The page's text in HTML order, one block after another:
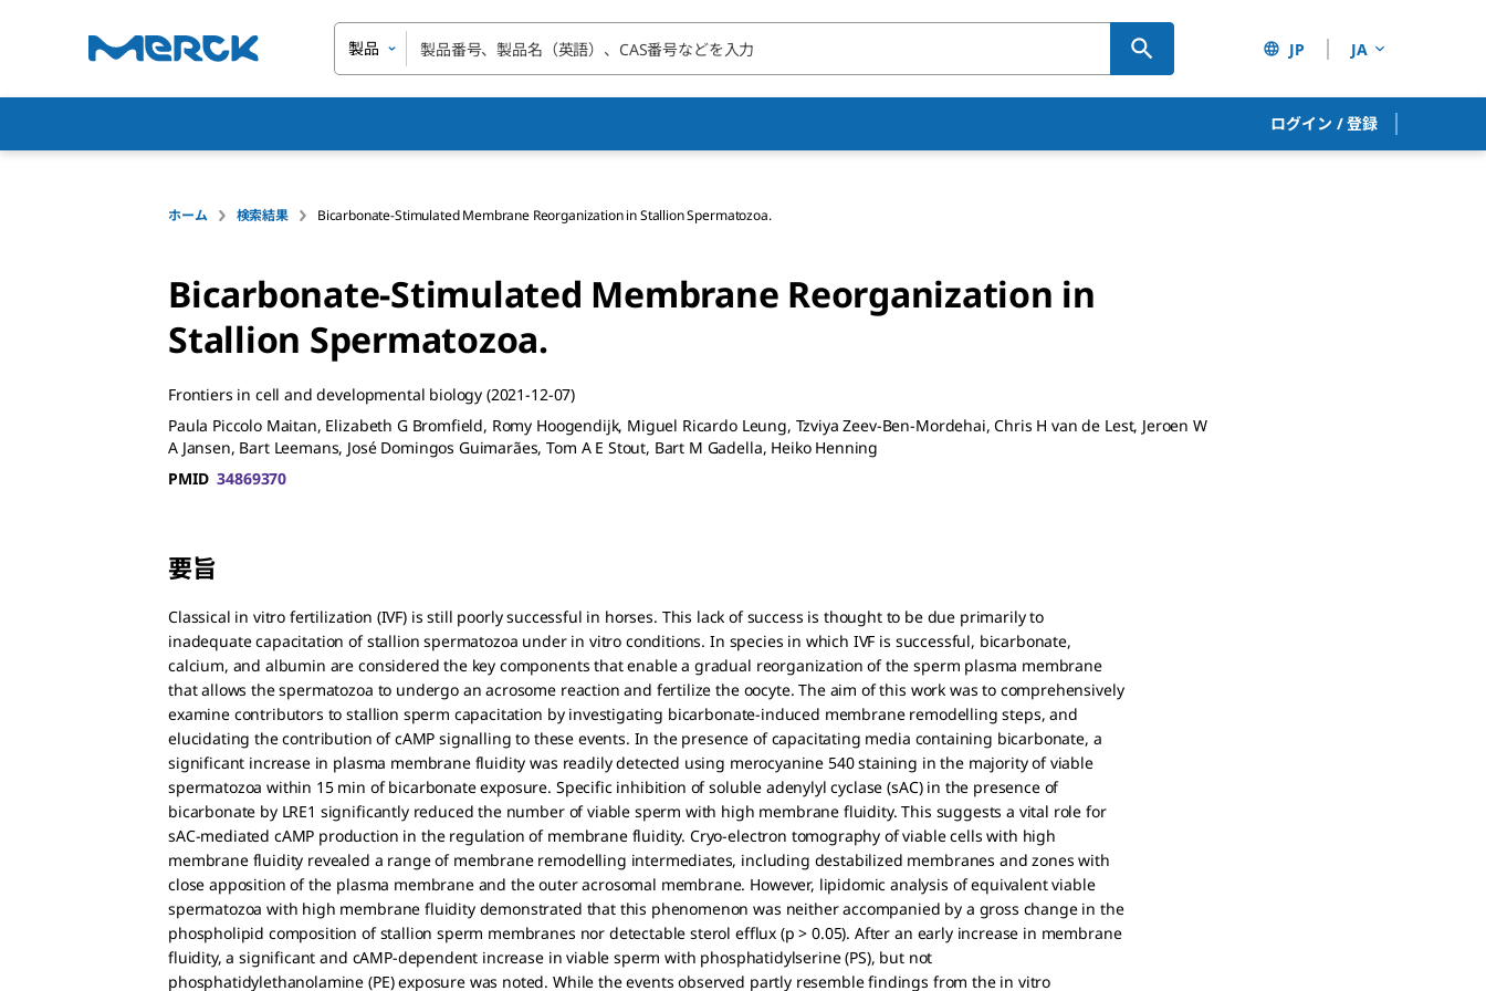
製品 JP JA
ログイン / 登録
ホーム 検索結果 Bicarbonate-Stimulated Membrane Reorganization in Stallion Spermatozoa.
Bicarbonate-Stimulated Membrane Reorganization in
Stallion Spermatozoa.
Frontiers in cell and developmental biology (2021-12-07)
Paula Piccolo Maitan, Elizabeth G Bromfield, Romy Hoogendijk, Miguel Ricardo Leung, Tzviya Zeev-Ben-Mordehai, Chris H van de Lest, Jeroen W
A Jansen, Bart Leemans, José Domingos Guimarães, Tom A E Stout, Bart M Gadella, Heiko Henning
PMID 34869370
要旨
Classical in vitro fertilization (IVF) is still poorly successful in horses. This lack of success is thought to be due primarily to
inadequate capacitation of stallion spermatozoa under in vitro conditions. In species in which IVF is successful, bicarbonate,
calcium, and albumin are considered the key components that enable a gradual reorganization of the sperm plasma membrane
that allows the spermatozoa to undergo an acrosome reaction and fertilize the oocyte. The aim of this work was to comprehensively
examine contributors to stallion sperm capacitation by investigating bicarbonate-induced membrane remodelling steps, and
elucidating the contribution of cAMP signalling to these events. In the presence of capacitating media containing bicarbonate, a
significant increase in plasma membrane fluidity was readily detected using merocyanine 540 staining in the majority of viable
spermatozoa within 15 min of bicarbonate exposure. Specific inhibition of soluble adenylyl cyclase (sAC) in the presence of
bicarbonate by LRE1 significantly reduced the number of viable sperm with high membrane fluidity. This suggests a vital role for
sAC-mediated cAMP production in the regulation of membrane fluidity. Cryo-electron tomography of viable cells with high
membrane fluidity revealed a range of membrane remodelling intermediates, including destabilized membranes and zones with
close apposition of the plasma membrane and the outer acrosomal membrane. However, lipidomic analysis of equivalent viable
spermatozoa with high membrane fluidity demonstrated that this phenomenon was neither accompanied by a gross change in the
phospholipid composition of stallion sperm membranes nor detectable sterol efflux (p > 0.05). After an early increase in membrane
fluidity, a significant and cAMP-dependent increase in viable sperm with phosphatidylserine (PS), but not
phosphatidylethanolamine (PE) exposure was noted. While the events observed partly resemble findings from the in vitro